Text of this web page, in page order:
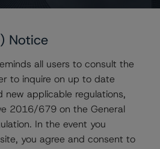
Morningstar analytical
in the DBRS Morningstar
Social, and
in Credit Ratings at
research/373262
Notice
all users to consult the
to inquire on up to date
new applicable regulations,
2016/679 on the General
In the event you
you agree and consent to